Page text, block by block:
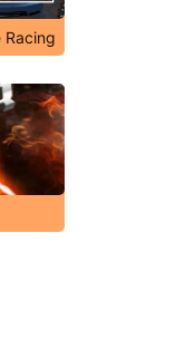
Racing